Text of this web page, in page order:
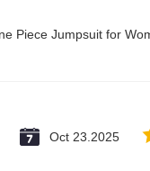
Piece Jumpsuit for
Oct 23.2025